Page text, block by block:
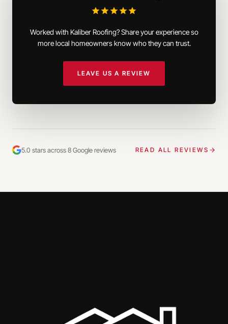
Worked with Kaliber Roofing? Share your experience so
more local homeowners know who they can trust.
LEAVE US A REVIEW
5.0 stars across 8 Google reviews READ ALL REVIEWS